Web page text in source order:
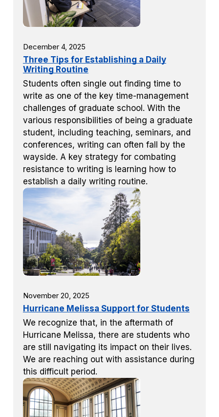
December 4, 2025
Three Tips for Establishing a Daily
Writing Routine
Students often single out finding time to
write as one of the key time-management
challenges of graduate school. With the
various responsibilities of being a graduate
student, including teaching, seminars, and
conferences, writing can often fall by the
wayside. A key strategy for combating
resistance to writing is learning how to
establish a daily writing routine.
November 20, 2025
Hurricane Melissa Support for Students
We recognize that, in the aftermath of
Hurricane Melissa, there are students who
are still navigating its impact on their lives.
We are reaching out with assistance during
this difficult period.